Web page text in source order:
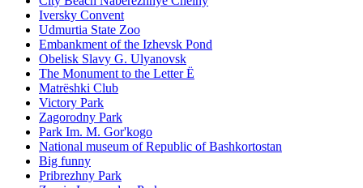
Iversky Convent
Udmurtia State Zoo
Embankment of the Izhevsk Pond
Obelisk Slavy G. Ulyanovsk
The Monument to the Letter Ë
Matrëshki Club
Victory Park
Zagorodny Park
Park Im. M. Gor'kogo
National museum of Republic of Bashkortostan
Big funny
Pribrezhny Park